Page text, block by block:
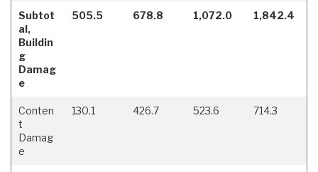
Subtot
al,
Buildin
g
Damag
e
505.5 678.8 1,072.0 1,842.4
Conten
t
Damag
e
130.1 426.7 523.6 714.3